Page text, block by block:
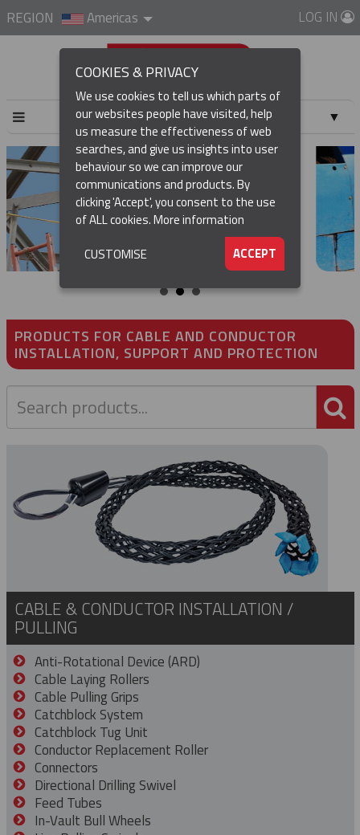
REGION Americas LOG IN
▼
▼
▼
PRODUCTS FOR CABLE AND CONDUCTOR
INSTALLATION, SUPPORT AND PROTECTION
CABLE & CONDUCTOR INSTALLATION /
PULLING
Anti-Rotational Device (ARD)
Cable Laying Rollers
Cable Pulling Grips
Catchblock System
Catchblock Tug Unit
Conductor Replacement Roller
Connectors
Directional Drilling Swivel
Feed Tubes
In-Vault Bull Wheels
COOKIES & PRIVACY
We use cookies to tell us which parts of
our websites people have visited, help
us measure the effectiveness of web
searches, and give us insights into user
behaviour so we can improve our
communications and products. By
clicking 'Accept', you consent to the use
of ALL cookies.More information
ACCEPT
CUSTOMISE